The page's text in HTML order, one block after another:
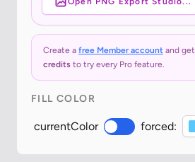
Create a free Member account and get
credits to try every Pro feature.
FILL COLOR
currentColor forced: